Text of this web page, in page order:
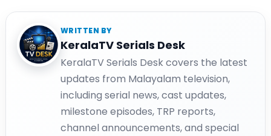
WRITTEN BY
KeralaTV Serials Desk
KeralaTV Serials Desk covers the latest
updates from Malayalam television,
including serial news, cast updates,
milestone episodes, TRP reports,
channel announcements, and special